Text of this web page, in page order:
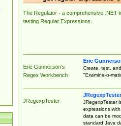
The Regulator - a comprehensive .NET
testing Regular Expressions.
Eric Gunnerson's
Regex Workbench
Eric
Create, test,
"Examine-o-
JRegexpTester
JRegexpTester
JRegexpTester
expressions
data can be
standard Java